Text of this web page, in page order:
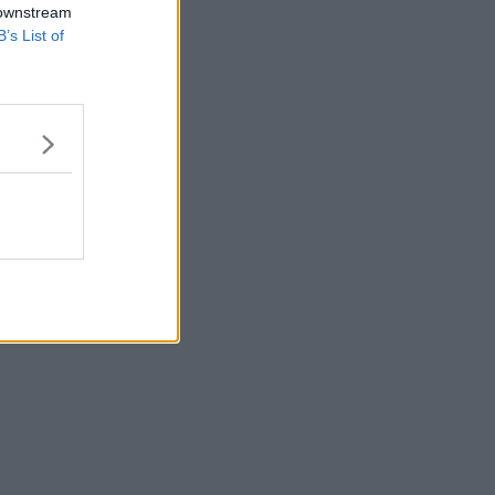
List of